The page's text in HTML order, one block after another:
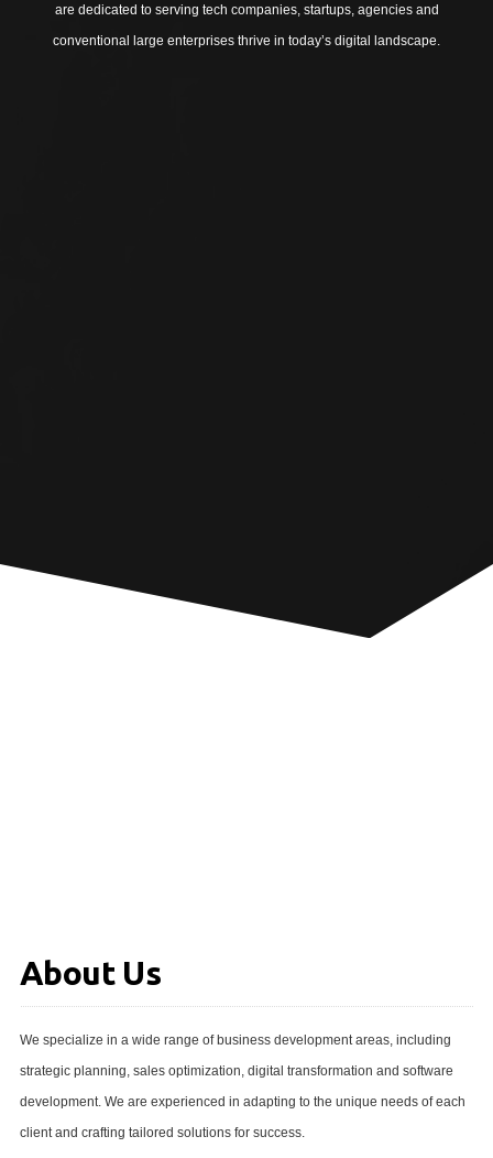
are dedicated to serving tech companies, startups, agencies and
conventional large enterprises thrive in today’s digital landscape.
About Us
We specialize in a wide range of business development areas, including
strategic planning, sales optimization, digital transformation and software
development. We are experienced in adapting to the unique needs of each
client and crafting tailored solutions for success.